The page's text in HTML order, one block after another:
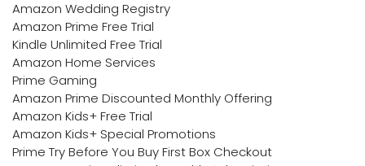
Amazon Wedding Registry
Amazon Prime Free Trial
Kindle Unlimited Free Trial
Amazon Home Services
Prime Gaming
Amazon Prime Discounted Monthly Offering
Amazon Kids+ Free Trial
Amazon Kids+ Special Promotions
Prime Try Before You Buy First Box Checkout